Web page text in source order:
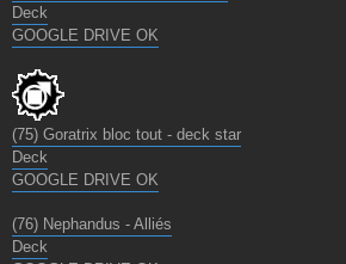
Deck
GOOGLE DRIVE OK
(75) Goratrix bloc tout - deck star
Deck
GOOGLE DRIVE OK
(76) Nephandus - Alliés
Deck